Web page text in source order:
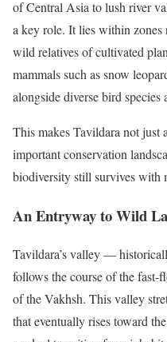
of Central Asia to lush river
a key role. It lies within zones
wild relatives of cultivated
mammals such as snow
alongside diverse bird species
This makes Tavildara not
important conservation
biodiversity still survives with
An Entryway to Wild
Tavildara’s valley —
follows the course of the
of the Vakhsh. This valley
that eventually rises toward